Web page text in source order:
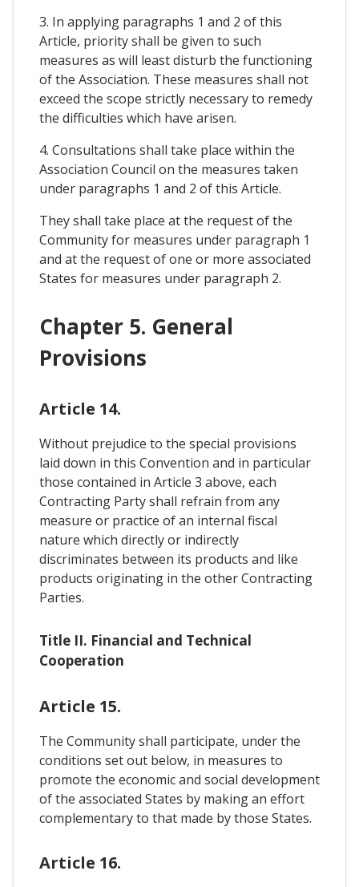
3. In applying paragraphs 1 and 2 of this
Article, priority shall be given to such
measures as will least disturb the functioning
of the Association. These measures shall not
exceed the scope strictly necessary to remedy
the difficulties which have arisen.
4. Consultations shall take place within the
Association Council on the measures taken
under paragraphs 1 and 2 of this Article.
They shall take place at the request of the
Community for measures under paragraph 1
and at the request of one or more associated
States for measures under paragraph 2.
Chapter 5. General
Provisions
Article 14.
Without prejudice to the special provisions
laid down in this Convention and in particular
those contained in Article 3 above, each
Contracting Party shall refrain from any
measure or practice of an internal fiscal
nature which directly or indirectly
discriminates between its products and like
products originating in the other Contracting
Parties.
Title II. Financial and Technical
Cooperation
Article 15.
The Community shall participate, under the
conditions set out below, in measures to
promote the economic and social development
of the associated States by making an effort
complementary to that made by those States.
Article 16.